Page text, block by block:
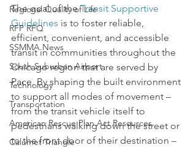
Regional Quality of Life
RFP RFQ
SSMMA News
South Suburban Airport
Technology
Transportation
American Rescue Plan Act Resources
Calumet Triangle
The goal of the Transit Supportive
Guidelines is to foster reliable,
efficient, convenient, and accessible
transit in communities throughout the
Chicago region that are served by
Pace. By shaping the built environment
to support all modes of movement –
from the transit vehicle itself to
pedestrians walking down the street or
to the front door of their destination –